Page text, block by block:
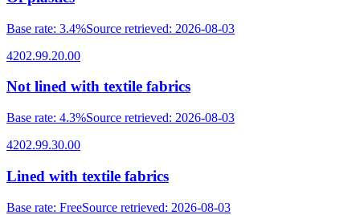
Base rate: 3.4%Source retrieved: 2026-08-03
4202.99.20.00
Not lined with textile fabrics
Base rate: 4.3%Source retrieved: 2026-08-03
4202.99.30.00
Lined with textile fabrics
Base rate: FreeSource retrieved: 2026-08-03